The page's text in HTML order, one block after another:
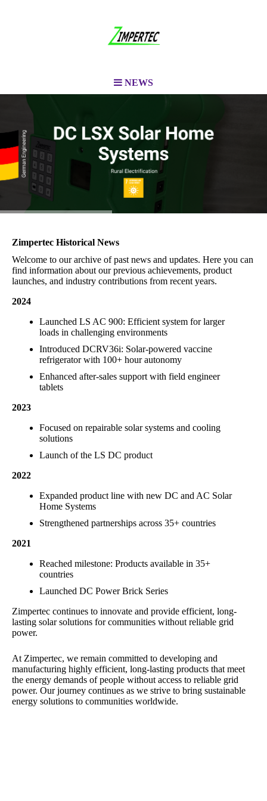
NEWS
Zimpertec Historical News
Welcome to our archive of past news and updates. Here you can
find information about our previous achievements, product
launches, and industry contributions from recent years.
2024
Launched LS AC 900: Efficient system for larger
loads in challenging environments
Introduced DCRV36i: Solar-powered vaccine
refrigerator with 100+ hour autonomy
Enhanced after-sales support with field engineer
tablets
2023
Focused on repairable solar systems and cooling
solutions
Launch of the LS DC product
2022
Expanded product line with new DC and AC Solar
Home Systems
Strengthened partnerships across 35+ countries
2021
Reached milestone: Products available in 35+
countries
Launched DC Power Brick Series
Zimpertec continues to innovate and provide efficient, long-
lasting solar solutions for communities without reliable grid
power.
At Zimpertec, we remain committed to developing and
manufacturing highly efficient, long-lasting products that meet
the energy demands of people without access to reliable grid
power. Our journey continues as we strive to bring sustainable
energy solutions to communities worldwide.